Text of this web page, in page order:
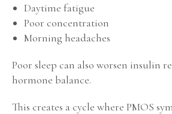
Daytime fatigue
Poor concentration
Morning headaches
Poor sleep can also worsen insulin
hormone balance.
This creates a cycle where PMOS